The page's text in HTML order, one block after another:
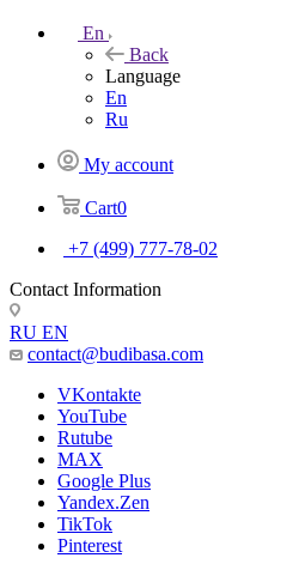
En
Back
Language
En
Ru
My account
Cart0
+7 (499) 777-78-02
Contact Information
RU EN
contact@budibasa.com
VKontakte
YouTube
Rutube
MAX
Google Plus
Yandex.Zen
TikTok
Pinterest